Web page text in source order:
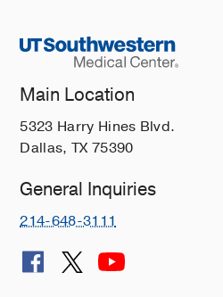
Main Location
5323 Harry Hines Blvd.
Dallas, TX 75390
General Inquiries
214-648-3111